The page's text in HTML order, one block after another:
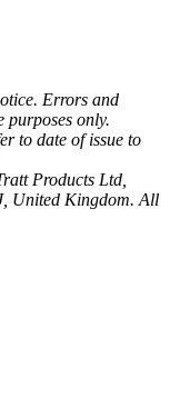
Errors and
purposes only.
to date of issue to
Products Ltd,
United Kingdom. All